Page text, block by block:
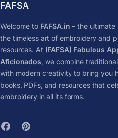
FAFSA
Welcome to FAFSA.in – the ultimate
the timeless art of embroidery and
resources. At (FAFSA) Fabulous
Aficionados, we combine
with modern creativity to bring you
books, PDFs, and resources that
embroidery in all its forms.